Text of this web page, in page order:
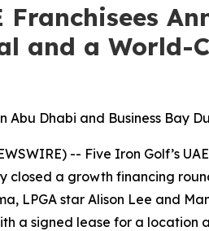
Franchisees
and a
Abu Dhabi and Business Bay
-- Five Iron Golf’s
closed a growth financing
LPGA star Alison Lee and
a signed lease for a